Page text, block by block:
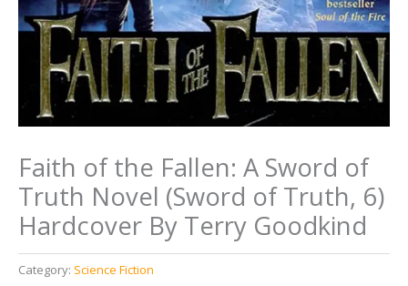
Faith of the Fallen: A Sword of
Truth Novel (Sword of Truth, 6)
Hardcover By Terry Goodkind
Category: Science Fiction